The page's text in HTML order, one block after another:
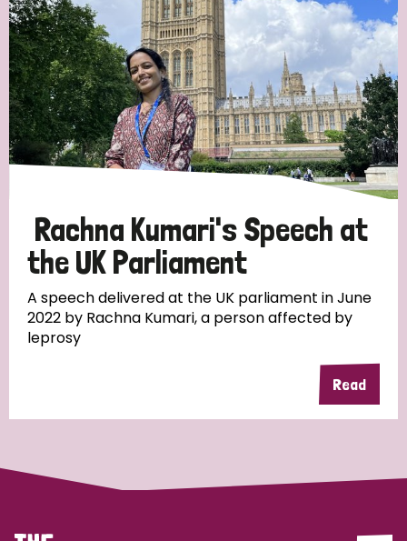
Strategic Priority
All
Discrimination (10)
Disability (1)
Tags
Advocacy
Denmark
Rachna Kumari's Speech at
the UK Parliament
A speech delivered at the UK parliament in June
2022 by Rachna Kumari, a person affected by
leprosy
Read